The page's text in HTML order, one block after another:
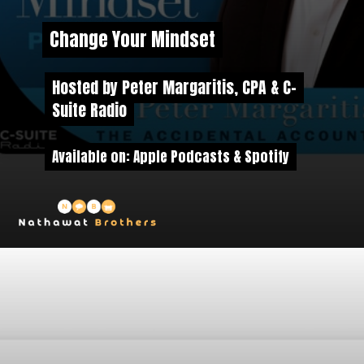
Change Your Mindset
Change Your Mindset
Hosted by Peter Margaritis, CPA & C-
Suite Radio
Hosted by Peter Margaritis, CPA & C-
Suite Radio
Available on: Apple Podcasts & Spotify
Available on: Apple Podcasts & Spotify